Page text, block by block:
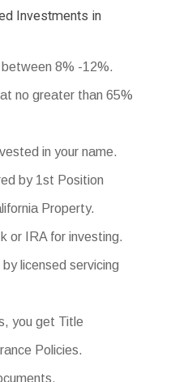
Investments in
8% -12%.
no greater than 65%
in your name.
by 1st Position
Property.
or IRA for investing.
licensed servicing
you get Title
Policies.